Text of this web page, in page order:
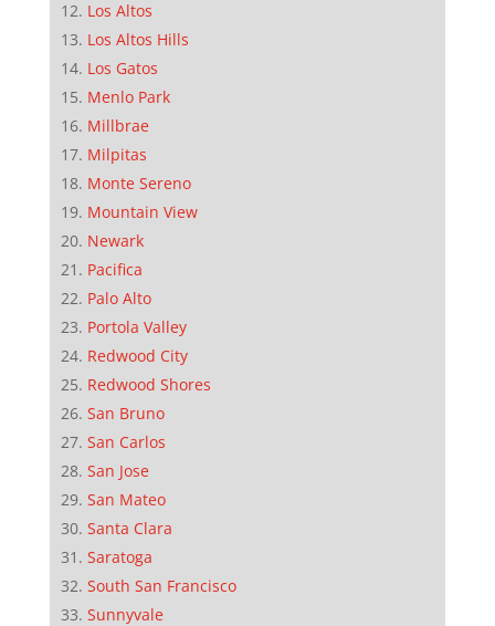
Los Altos
Los Altos Hills
Los Gatos
Menlo Park
Millbrae
Milpitas
Monte Sereno
Mountain View
Newark
Pacifica
Palo Alto
Portola Valley
Redwood City
Redwood Shores
San Bruno
San Carlos
San Jose
San Mateo
Santa Clara
Saratoga
South San Francisco
Sunnyvale